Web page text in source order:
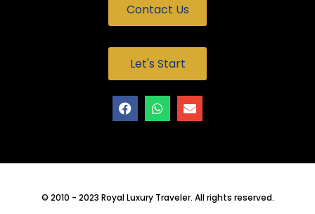
Contact Us
Let's Start
© 2010 - 2023 Royal Luxury Traveler. All rights reserved.